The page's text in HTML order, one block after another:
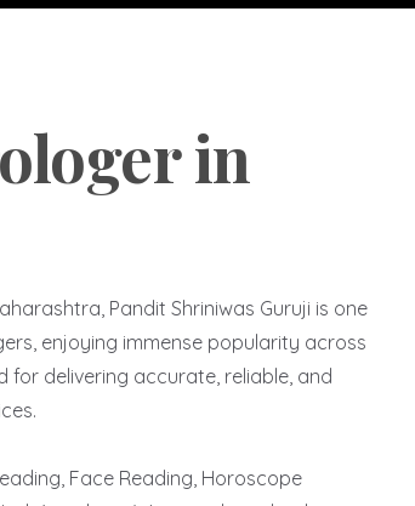
in
Pandit Shriniwas Guruji is one
enjoying immense popularity across
for delivering accurate, reliable, and
Face Reading, Horoscope